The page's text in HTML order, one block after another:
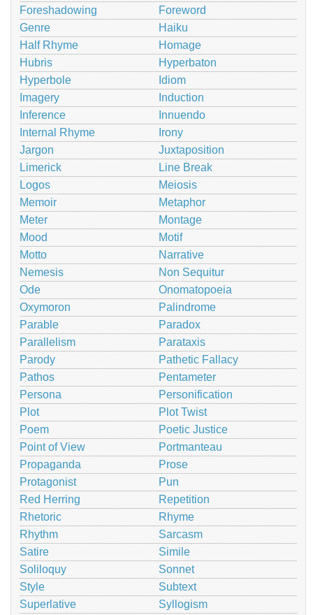
Foreshadowing
Foreword
Genre
Haiku
Half Rhyme
Homage
Hubris
Hyperbaton
Hyperbole
Idiom
Imagery
Induction
Inference
Innuendo
Internal Rhyme
Irony
Jargon
Juxtaposition
Limerick
Line Break
Logos
Meiosis
Memoir
Metaphor
Meter
Montage
Mood
Motif
Motto
Narrative
Nemesis
Non Sequitur
Ode
Onomatopoeia
Oxymoron
Palindrome
Parable
Paradox
Parallelism
Parataxis
Parody
Pathetic Fallacy
Pathos
Pentameter
Persona
Personification
Plot
Plot Twist
Poem
Poetic Justice
Point of View
Portmanteau
Propaganda
Prose
Protagonist
Pun
Red Herring
Repetition
Rhetoric
Rhyme
Rhythm
Sarcasm
Satire
Simile
Soliloquy
Sonnet
Style
Subtext
Superlative
Syllogism